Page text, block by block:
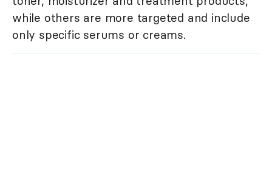
while others are more targeted and include
only specific serums or creams.